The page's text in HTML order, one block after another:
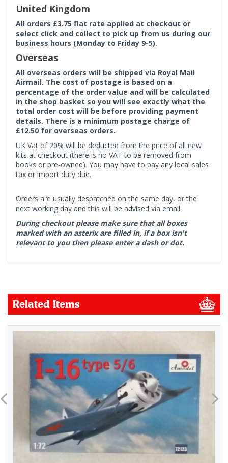
United Kingdom
All orders £3.75 flat rate applied at checkout or
select click and collect to pick up from us during our
business hours (Monday to Friday 9-5).
Overseas
All overseas orders will be shipped via Royal Mail
Airmail. The cost of postage is based on a
percentage of the order value and will be calculated
in the shop basket so you will see exactly what the
total order cost will be before providing payment
details. There is a minimum postage charge of
£12.50 for overseas orders.
UK Vat of 20% will be deducted from the price of all new
kits at checkout (there is no VAT to be removed from
books or pre-owned). You may have to pay any local sales
tax or import duty due.
Orders are usually despatched on the same day, or the
next working day and this will be advised via email.
During checkout please make sure that all boxes
marked with an asterix are filled in, if a box isn't
relevant to you then please enter a dash or dot.
Related Items